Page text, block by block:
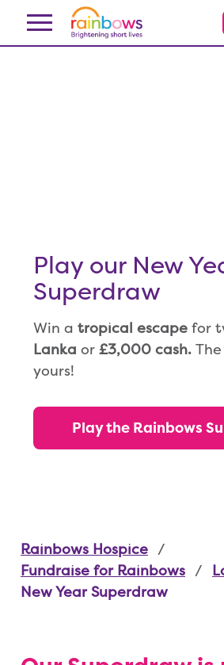
Skip to content
Play our New
Superdraw
Win a tropical escape for
Lanka or £3,000 cash.
yours!
Play the Rainbows
Rainbows Hospice
Fundraise for Rainbows
New Year Superdraw